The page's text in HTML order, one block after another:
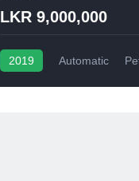
LKR 9,000,000
2019 Automatic